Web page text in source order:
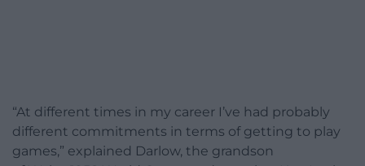
“At different times in my career I’ve had probably
different commitments in terms of getting to play
games,” explained Darlow, the grandson